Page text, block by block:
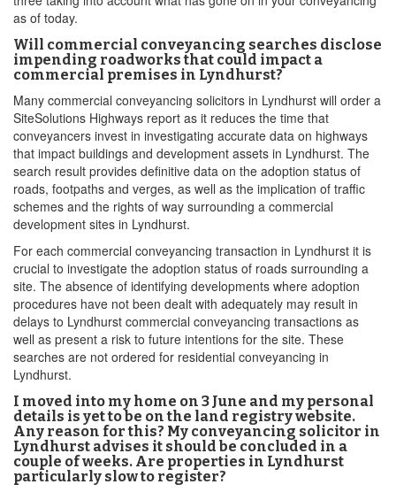
as of today.
Will commercial conveyancing searches disclose
impending roadworks that could impact a
commercial premises in Lyndhurst?
Many commercial conveyancing solicitors in Lyndhurst will order a
SiteSolutions Highways report as it reduces the time that
conveyancers invest in investigating accurate data on highways
that impact buildings and development assets in Lyndhurst. The
search result provides definitive data on the adoption status of
roads, footpaths and verges, as well as the implication of traffic
schemes and the rights of way surrounding a commercial
development sites in Lyndhurst.
For each commercial conveyancing transaction in Lyndhurst it is
crucial to investigate the adoption status of roads surrounding a
site. The absence of identifying developments where adoption
procedures have not been dealt with adequately may result in
delays to Lyndhurst commercial conveyancing transactions as
well as present a risk to future intentions for the site. These
searches are not ordered for residential conveyancing in
Lyndhurst.
I moved into my home on 3 June and my personal
details is yet to be on the land registry website.
Any reason for this? My conveyancing solicitor in
Lyndhurst advises it should be concluded in a
couple of weeks. Are properties in Lyndhurst
particularly slow to register?